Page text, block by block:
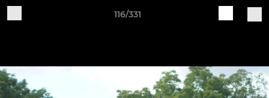
116/331